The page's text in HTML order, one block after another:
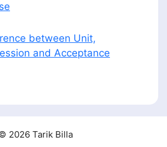
between Unit,
and Acceptance
2026 Tarik Billa